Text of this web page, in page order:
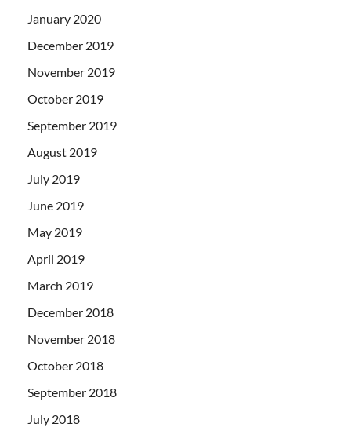
January 2020
December 2019
November 2019
October 2019
September 2019
August 2019
July 2019
June 2019
May 2019
April 2019
March 2019
December 2018
November 2018
October 2018
September 2018
July 2018